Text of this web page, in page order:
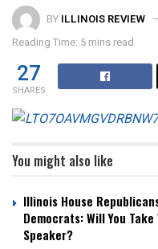
BY ILLINOIS REVIEW
Reading Time: 5 mins read
27
SHARES
You might also like
Illinois House
Democrats: Will You
Speaker?